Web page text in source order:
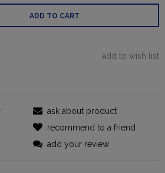
ADD TO CART
add to wish list
ask about product
recommend to a friend
add your review